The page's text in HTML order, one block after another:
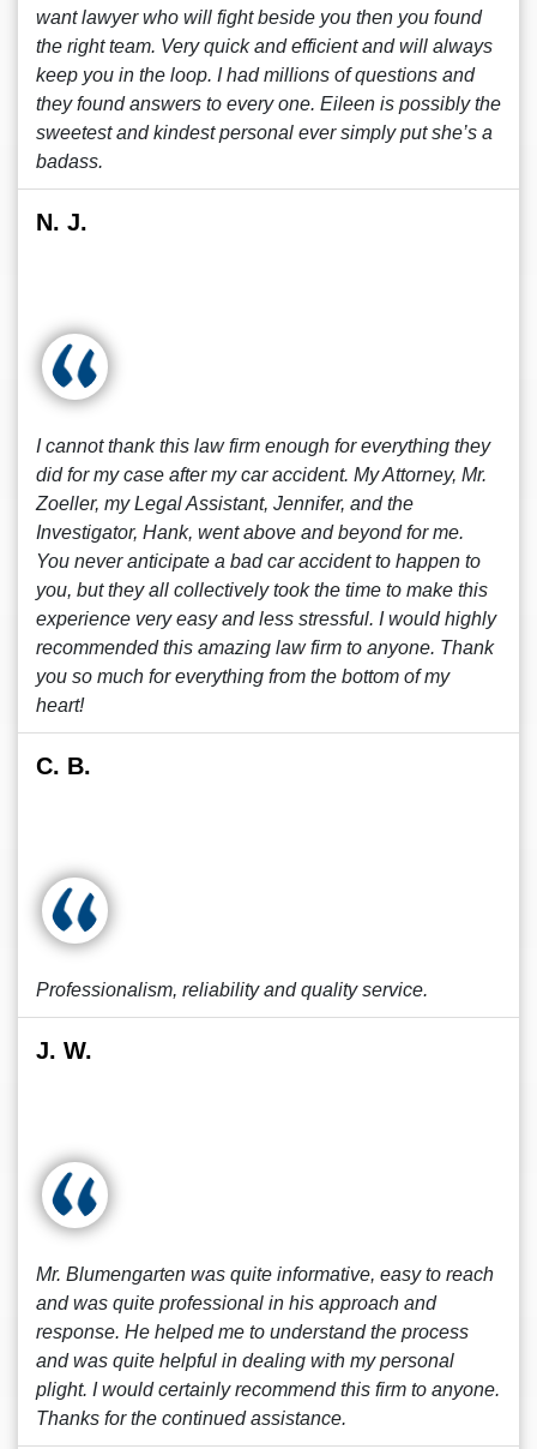
want lawyer who will fight beside you then you found
the right team. Very quick and efficient and will always
keep you in the loop. I had millions of questions and
they found answers to every one. Eileen is possibly the
sweetest and kindest personal ever simply put she’s a
badass.
N. J.
I cannot thank this law firm enough for everything they
did for my case after my car accident. My Attorney, Mr.
Zoeller, my Legal Assistant, Jennifer, and the
Investigator, Hank, went above and beyond for me.
You never anticipate a bad car accident to happen to
you, but they all collectively took the time to make this
experience very easy and less stressful. I would highly
recommended this amazing law firm to anyone. Thank
you so much for everything from the bottom of my
heart!
C. B.
Professionalism, reliability and quality service.
J. W.
Mr. Blumengarten was quite informative, easy to reach
and was quite professional in his approach and
response. He helped me to understand the process
and was quite helpful in dealing with my personal
plight. I would certainly recommend this firm to anyone.
Thanks for the continued assistance.